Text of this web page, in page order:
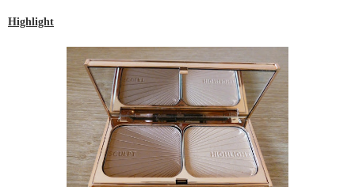
Highlight